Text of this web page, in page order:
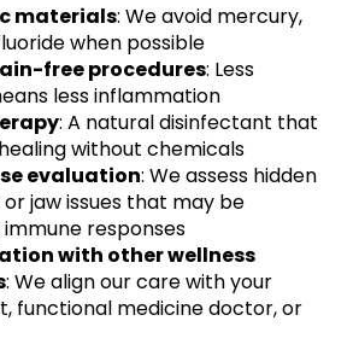
materials: We avoid mercury,
when possible
free procedures: Less
less inflammation
: A natural disinfectant that
without chemicals
evaluation: We assess hidden
jaw issues that may be
responses
with other wellness
: We align our care with your
functional medicine doctor, or